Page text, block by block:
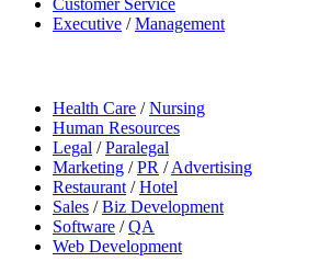
Executive /Management
Health Care /Nursing
Human Resources
Legal /Paralegal
Marketing /PR /Advertising
Restaurant /Hotel
Sales /Biz Development
Software /QA
Web Development